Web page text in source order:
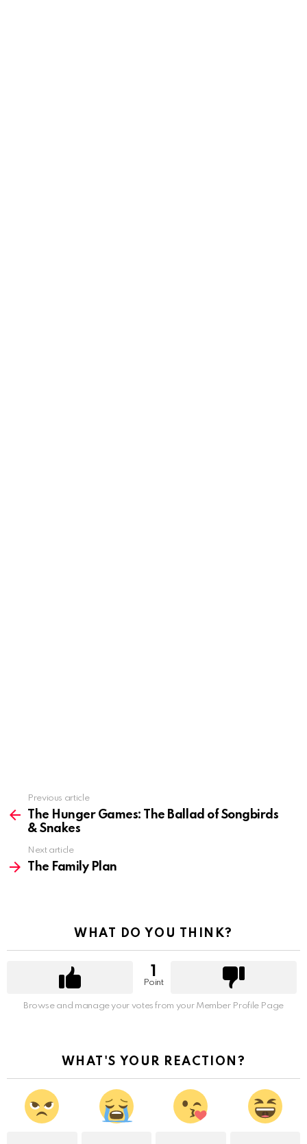
more
Previous article
The Hunger Games: The Ballad of Songbirds
& Snakes
Next article
The Family Plan
WHAT DO YOU THINK?
1
Point
Browse and manage your votes from your Member Profile Page
WHAT'S YOUR REACTION?